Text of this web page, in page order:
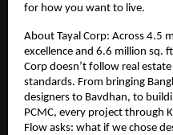
for how you want to live.
About Tayal Corp: Across 4.5
excellence and 6.6 million sq.
Corp doesn’t follow real
standards. From bringing
designers to Bavdhan, to
PCMC, every project through
Flow asks: what if we chose